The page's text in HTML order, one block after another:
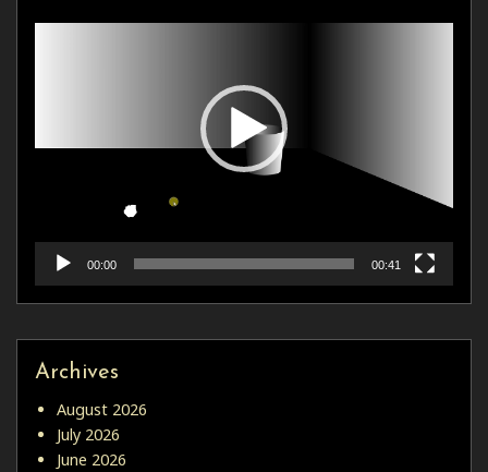
00:00 00:41
Archives
August 2026
July 2026
June 2026